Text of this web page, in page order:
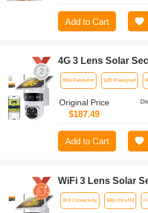
Add to Cart
4G 3 Lens Solar
Outdoor, 6MP Full
Pan/Tilt Home
Night Vision, Easy
Kentfaith
6Mp Resolution Ip65 Waterproof
Original Price
$187.49
Add to Cart
WiFi 3 Lens Solar
Outdoor, 6MP Full
Pan/Tilt Home
Wifi Connectivity 6Mp Ultra Hd